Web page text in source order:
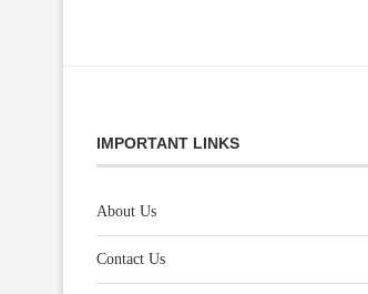
IMPORTANT LINKS
About Us
Contact Us